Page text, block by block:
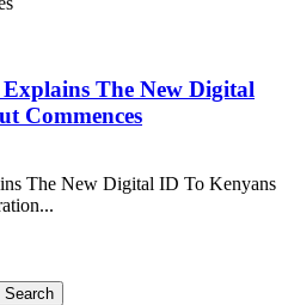
The New Digital
Commences
The New Digital ID To Kenyans
Search